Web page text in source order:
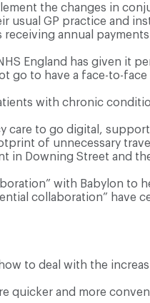
the changes in
usual GP practice and
annual
England has given it
go to have a face-to-
with chronic
care to go digital,
of unnecessary
in Downing Street and
with Babylon to
collaboration” have
to deal with the
quicker and more